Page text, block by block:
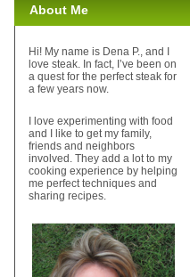
About Me
Hi! My name is Dena P., and I
love steak. In fact, I’ve been on
a quest for the perfect steak for
a few years now.
I love experimenting with food
and I like to get my family,
friends and neighbors
involved. They add a lot to my
cooking experience by helping
me perfect techniques and
sharing recipes.